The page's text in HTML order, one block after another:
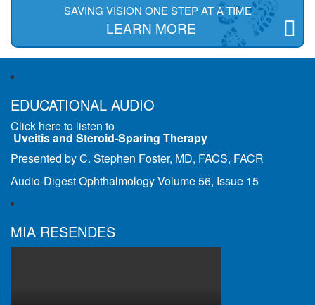
SAVING VISION ONE STEP AT A TIME
LEARN MORE
EDUCATIONAL AUDIO
Click here to listen to
Uveitis and Steroid-Sparing Therapy
Presented by C. Stephen Foster, MD, FACS, FACR
Audio-Digest Ophthalmology Volume 56, Issue 15
MIA RESENDES